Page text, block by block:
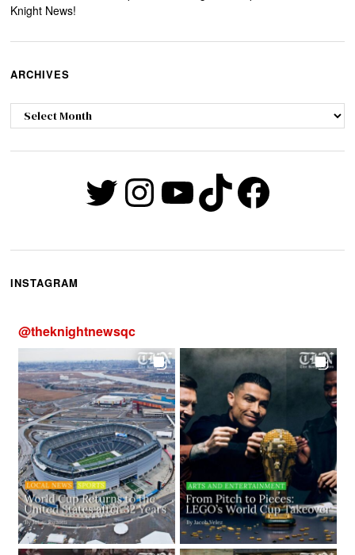
Knight News!
ARCHIVES
Archives
Twitter
Instagram
YouTube
TikTok
INSTAGRAM
@theknightnewsqc